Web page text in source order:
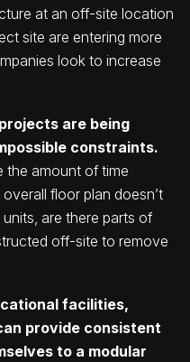
at an off-site location
site are entering more
look to increase
are being
constraints.
the amount of time
floor plan doesn’t
are there parts of
off-site to remove
facilities,
provide consistent
to a modular